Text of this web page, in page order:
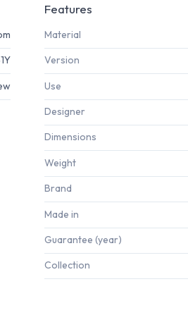
Features
Material
Version
Use
Designer
Dimensions
Weight
Brand
Made in
Guarantee (year)
Collection